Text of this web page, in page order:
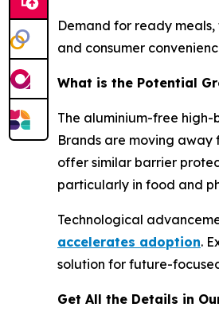
Demand for ready
and consumer
What is the Potential
The aluminium-free
Brands are moving
offer similar barrier
particularly in food and
Technological
accelerates adoption.
solution for future-
Get All the Details in